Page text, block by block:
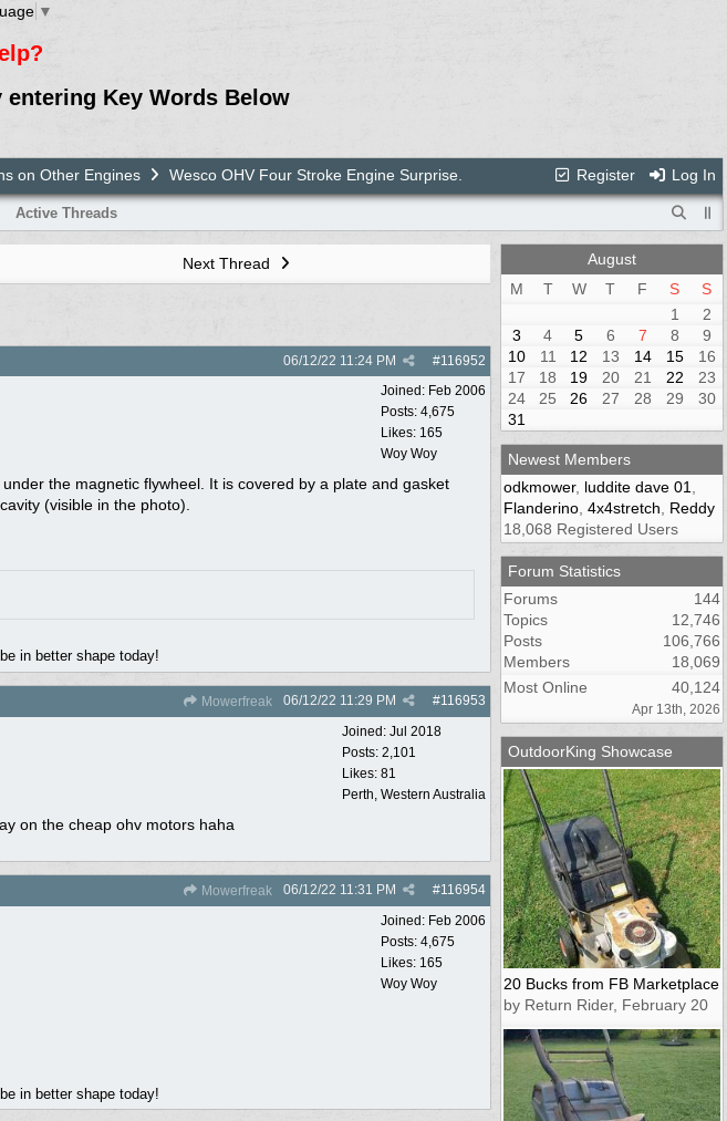
▼
Key Words Below
Register Log In
on Other Engines Wesco OHV Four Stroke Engine Surprise.
Active Threads
Next Thread
#116952
06/12/22 11:24 PM
Joined: Feb 2006
Posts: 4,675
Likes: 165
Woy Woy
the magnetic flywheel. It is covered by a plate and gasket
(visible in the photo).
in better shape today!
Mowerfreak #116953
06/12/22 11:29 PM
Joined: Jul 2018
Posts: 2,101
Likes: 81
Perth, Western Australia
on the cheap ohv motors haha
Mowerfreak #116954
06/12/22 11:31 PM
Joined: Feb 2006
Posts: 4,675
Likes: 165
Woy Woy
in better shape today!
August
M
T W T F S
S
1
2
3
4 5 6 7 8
9
10
11 12 13 14 15
16
17
18 19 20 21 22
23
24
25 26 27 28 29
30
31
Newest Members
odkmower, luddite dave 01
Flanderino 4x4stretch
Reddy
18,068 Registered Users
Forum Statistics
Forums
144
Topics
12,746
Posts
106,766
Members
18,069
Most Online
40,124
Apr 13th, 2026
OutdoorKing Showcase
20 Bucks from FB Marketplace
by Return Rider, February 20